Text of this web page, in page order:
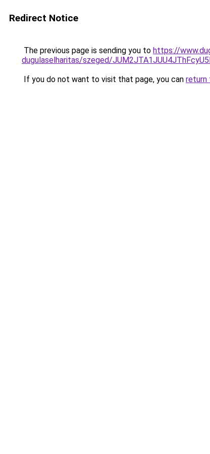
Redirect Notice
The previous page is sending you to https://
dugulaselharitas/szeged/
If you do not want to visit that page, you can return